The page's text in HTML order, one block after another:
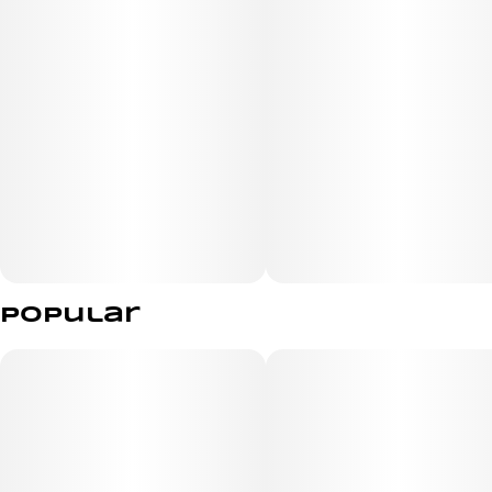
Popular